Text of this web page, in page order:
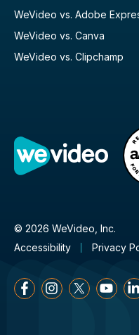
WeVideo vs. Adobe
WeVideo vs. Canva
WeVideo vs. Clipchamp
© 2026 WeVideo, Inc.
Accessibility
Privacy